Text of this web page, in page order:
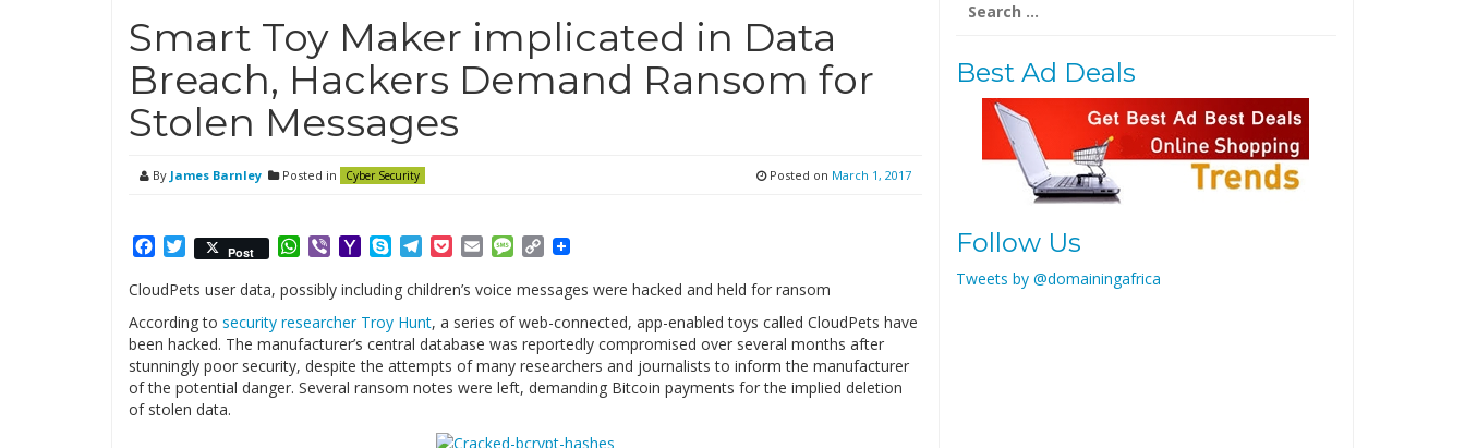
Smart Toy Maker implicated in Data
Breach, Hackers Demand Ransom for
Stolen Messages
By James Barnley Posted in Cyber Security Posted on March 1, 2017
Facebook
Twitter
Post WhatsApp
ViberYahooSkypeTelegram
PocketEmailMessage
Copy
CloudPets user data, possibly including children’s voice messages were hacked and held for ransom
According to security researcher Troy Hunt, a series of web-connected, app-enabled toys called CloudPets have
been hacked. The manufacturer’s central database was reportedly compromised over several months after
stunningly poor security, despite the attempts of many researchers and journalists to inform the manufacturer
of the potential danger. Several ransom notes were left, demanding Bitcoin payments for the implied deletion
of stolen data.
for:
Best Ad Deals
Follow Us
Tweets by @domainingafrica